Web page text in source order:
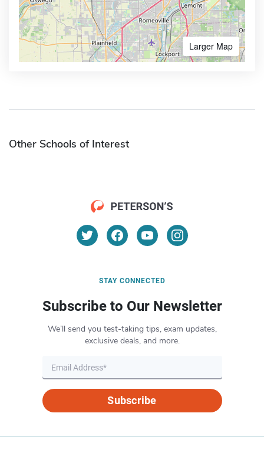
Larger Map
Other Schools of Interest
STAY CONNECTED
Subscribe to Our Newsletter
We’ll send you test-taking tips, exam updates,
exclusive deals, and more.
Subscribe